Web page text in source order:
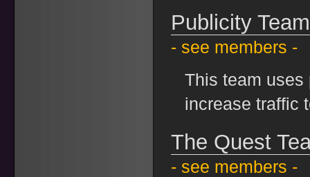
Publicity Team
- see members -
This team
increase traffic
The Quest
- see members -